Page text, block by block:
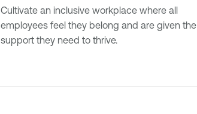
Cultivate an inclusive workplace where all
employees feel they belong and are given the
support they need to thrive.